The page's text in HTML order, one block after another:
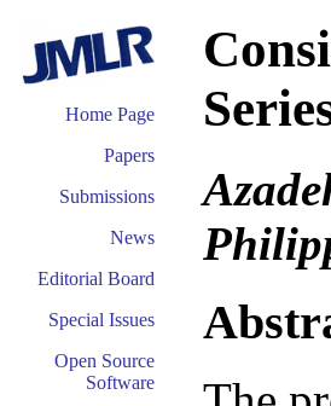
Home Page
Papers
Submissions
News
Editorial Board
Special Issues
Open Source
Software